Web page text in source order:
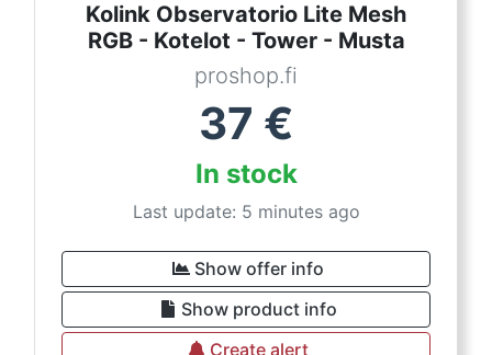
Kolink Observatorio Lite Mesh
RGB - Kotelot - Tower - Musta
proshop.fi
37 €
In stock
Last update: 5 minutes ago
Show offer info
Show product info
Create alert